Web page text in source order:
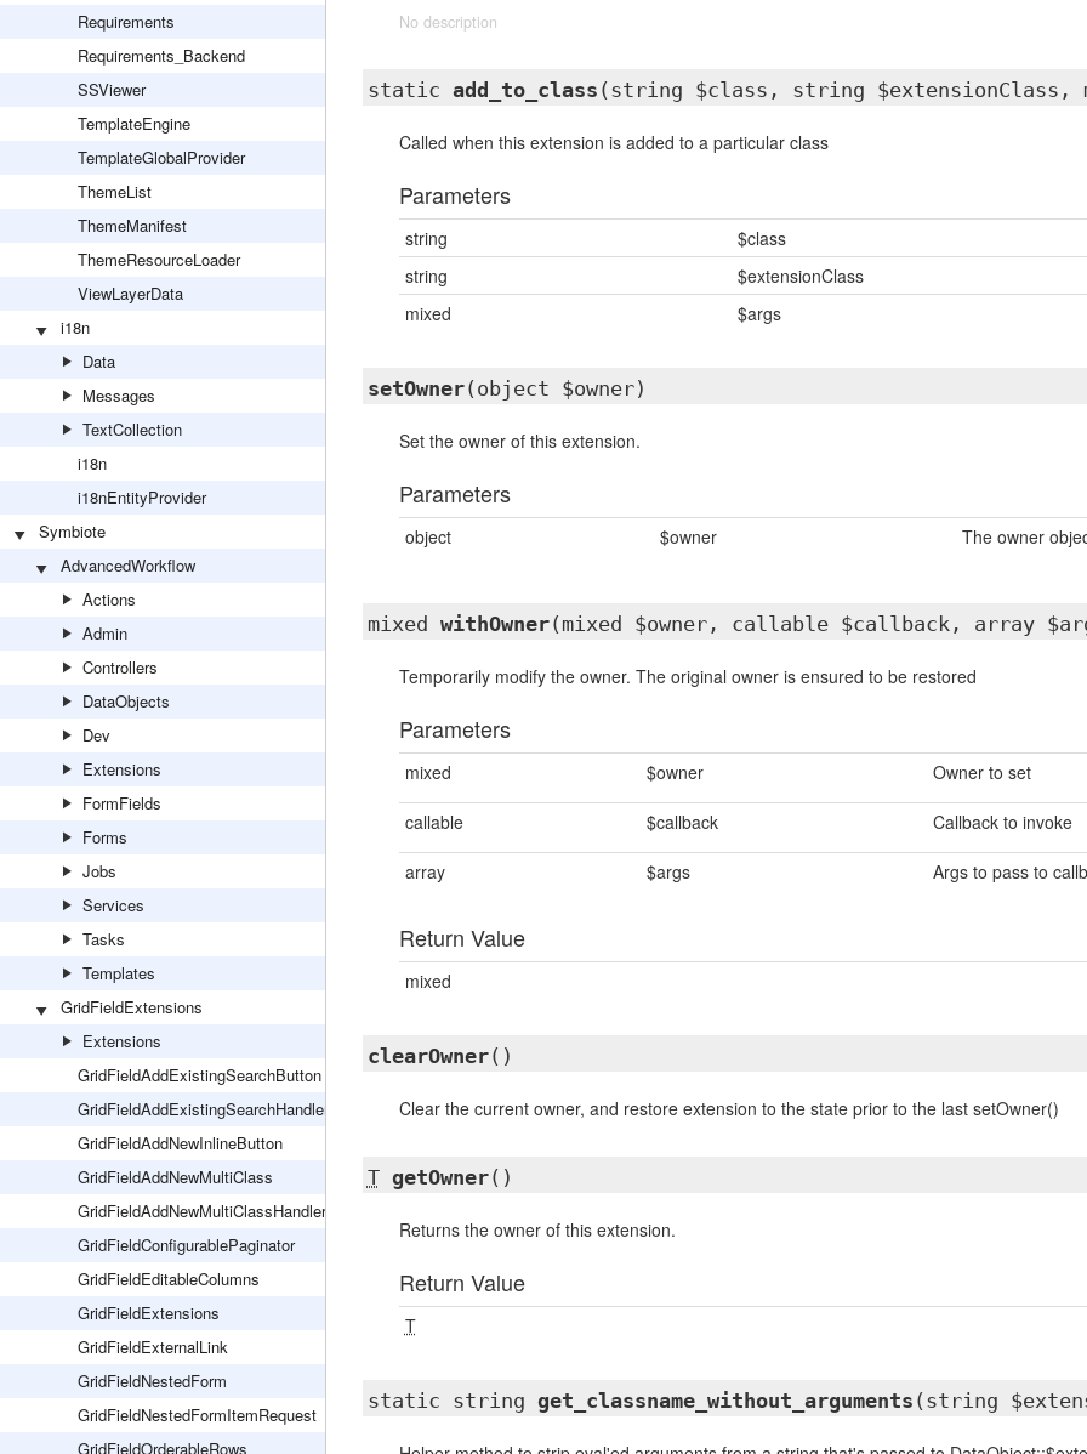
Requirements
Requirements_Backend
SSViewer
TemplateEngine
TemplateGlobalProvider
ThemeList
ThemeManifest
ThemeResourceLoader
ViewLayerData
i18n
Data
Messages
TextCollection
i18n
i18nEntityProvider
Symbiote
AdvancedWorkflow
Actions
Admin
Controllers
DataObjects
Dev
Extensions
FormFields
Forms
Jobs
Services
Tasks
Templates
GridFieldExtensions
Extensions
GridFieldAddExistingSearchButton
GridFieldAddExistingSearchHandler
GridFieldAddNewInlineButton
GridFieldAddNewMultiClass
GridFieldAddNewMultiClassHandler
GridFieldConfigurablePaginator
GridFieldEditableColumns
GridFieldExtensions
GridFieldExternalLink
GridFieldNestedForm
GridFieldNestedFormItemRequest
GridFieldOrderableRows
No description
static add_to_class (string $class, string $extensionClass,
Called when this extension is added to a particular class
Parameters
string
$class
string
$extensionClass
mixed
$args
setOwner(object $owner)
Set the owner of this extension.
Parameters
object $owner The owner
mixed withOwner(mixed $owner, callable $callback, array
Temporarily modify the owner. The original owner is ensured to be restored
Parameters
mixed $owner Owner to set
callable $callback Callback to invoke
array $args Args to pass to
Return Value
mixed
clearOwner()
Clear the current owner, and restore extension to the state prior to the last setOwner()
T getOwner()
Returns the owner of this extension.
Return Value
T
static string get_classname_without_arguments (string